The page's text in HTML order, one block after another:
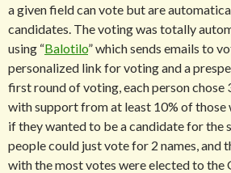
a given field can vote but are
candidates. The voting was totally
using “Balotilo” which sends emails to
personalized link for voting and a
first round of voting, each person chose
with support from at least 10% of those
if they wanted to be a candidate for the
people could just vote for 2 names, and
with the most votes were elected to the